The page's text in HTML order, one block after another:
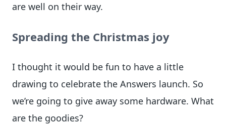
are well on their way.
Spreading the Christmas joy
I thought it would be fun to have a little
drawing to celebrate the Answers launch. So
we’re going to give away some hardware. What
are the goodies?